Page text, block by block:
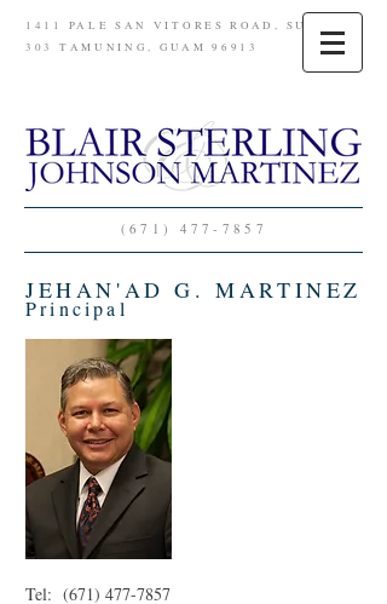
1411 PALE SAN VITORES ROAD, SUITE
303 TAMUNING, GUAM 96913
(671) 477-7857
JEHAN'AD G. MARTINEZ
Principal
Tel: (671) 477-7857